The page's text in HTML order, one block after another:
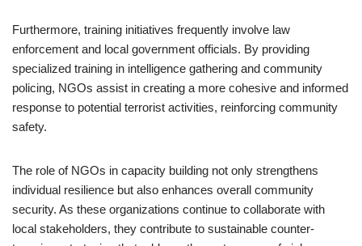
Furthermore, training initiatives frequently involve law
enforcement and local government officials. By providing
specialized training in intelligence gathering and community
policing, NGOs assist in creating a more cohesive and informed
response to potential terrorist activities, reinforcing community
safety.
The role of NGOs in capacity building not only strengthens
individual resilience but also enhances overall community
security. As these organizations continue to collaborate with
local stakeholders, they contribute to sustainable counter-